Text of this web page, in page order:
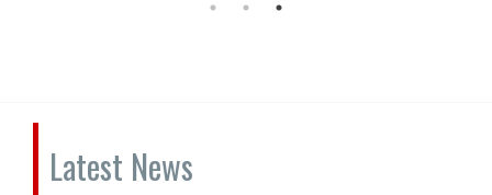
Latest News